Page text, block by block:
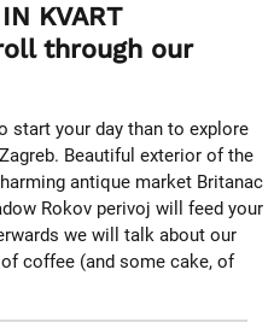
KVART
through our
start your day than to explore
Beautiful exterior of the
antique market Britanac
Rokov perivoj will feed your
we will talk about our
coffee (and some cake, of